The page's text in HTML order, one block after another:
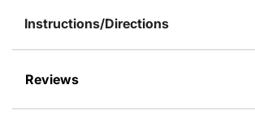
Instructions/Directions
Reviews